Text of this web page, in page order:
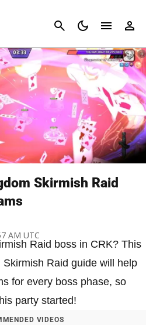
Cancel
Skirmish Raid
AM UTC
Raid boss in CRK? This
Raid guide will help
for every boss phase, so
party started!
VIDEOS